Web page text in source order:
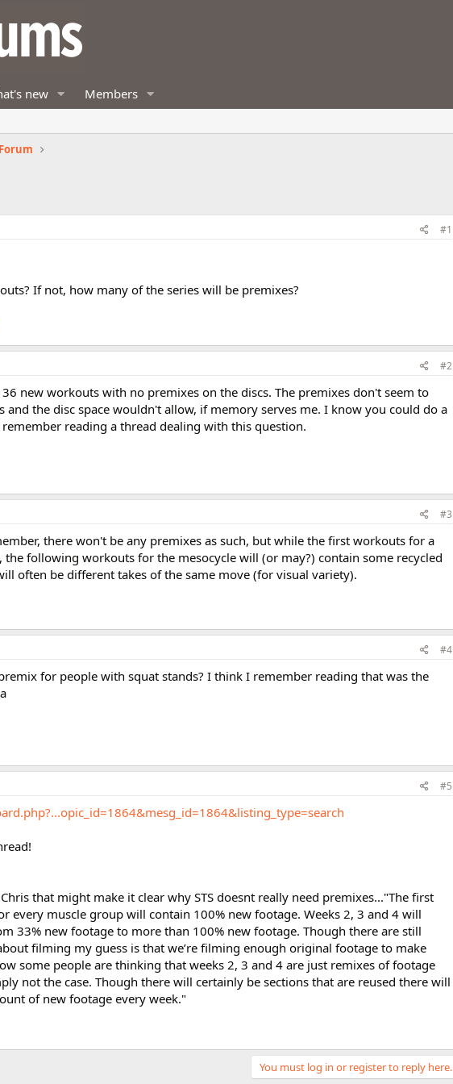
new Members
#1
If not, how many of the series will be premixes?
#2
new workouts with no premixes on the discs. The premixes don't seem to
and the disc space wouldn't allow, if memory serves me. I know you could do a
reading a thread dealing with this question.
#3
there won't be any premixes as such, but while the first workouts for a
the following workouts for the mesocycle will (or may?) contain some recycled
often be different takes of the same move (for visual variety).
#4
for people with squat stands? I think I remember reading that was the
#5
that might make it clear why STS doesnt really need premixes..."The first
every muscle group will contain 100% new footage. Weeks 2, 3 and 4 will
33% new footage to more than 100% new footage. Though there are still
filming my guess is that we’re filming enough original footage to make
some people are thinking that weeks 2, 3 and 4 are just remixes of footage
not the case. Though there will certainly be sections that are reused there will
of new footage every week."
You must log in or register to reply here.